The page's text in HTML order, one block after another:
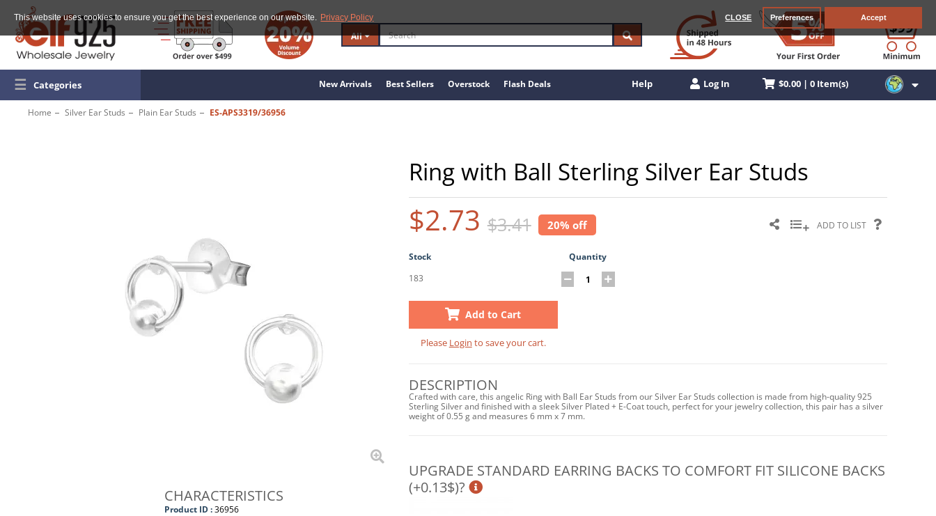
This website uses cookies to ensure you get the best experience on our website. Privacy Policy CLOSE Preferences Accept
All
☰ Categories New Arrivals Best Sellers Overstock Flash Deals Help Log In $0.00 | 0 Item(s)
Home Silver Ear Studs Plain Ear Studs ES-APS3319/36956
CHARACTERISTICS
Product ID :36956
Ring with Ball Sterling Silver Ear Studs
$2.73 $3.41 20% off ADD TO LIST
Stock
Quantity
183
Add to Cart
Please Login to save your cart.
DESCRIPTION
Crafted with care, this angelic Ring with Ball Ear Studs from our Silver Ear Studs collection is made from high-quality 925
Sterling Silver and finished with a sleek Silver Plated + E-Coat touch, perfect for your jewelry collection, this pair has a silver
weight of 0.55 g and measures 6 mm x 7 mm.
UPGRADE STANDARD EARRING BACKS TO COMFORT FIT SILICONE BACKS
(+0.13$)?